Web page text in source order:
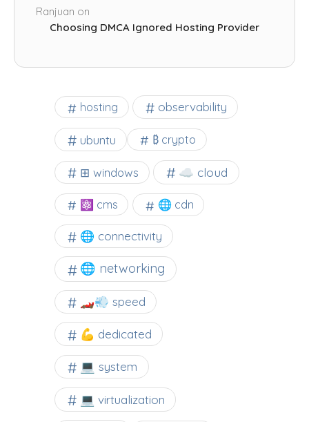
Ranjuan on
Choosing DMCA Ignored Hosting Provider
hosting observability
ubuntu ₿ crypto
⊞ windows ☁️ cloud
⚛ cms 🌐 cdn
🌐 connectivity
🌐 networking
🏎️💨 speed
💪 dedicated
💻 system
💻 virtualization